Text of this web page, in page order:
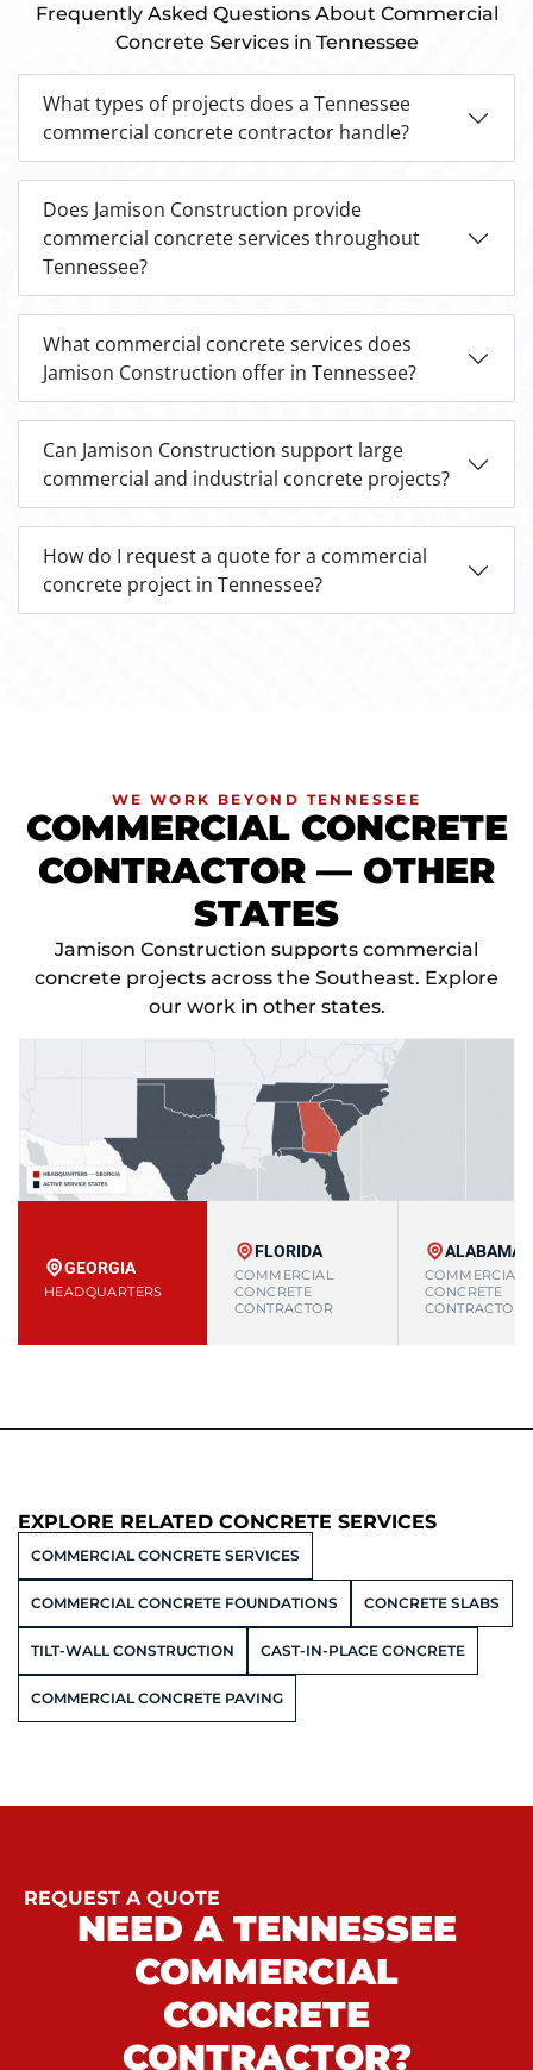
Frequently Asked Questions About Commercial
Concrete Services in Tennessee
What types of projects does a Tennessee
commercial concrete contractor handle?
Does Jamison Construction provide
commercial concrete services throughout
Tennessee?
What commercial concrete services does
Jamison Construction offer in Tennessee?
Can Jamison Construction support large
commercial and industrial concrete projects?
How do I request a quote for a commercial
concrete project in Tennessee?
WE WORK BEYOND TENNESSEE
COMMERCIAL CONCRETE
CONTRACTOR — OTHER
STATES
Jamison Construction supports commercial
concrete projects across the Southeast. Explore
our work in other states.
GEORGIA
HEADQUARTERS
FLORIDA
COMMERCIAL
CONCRETE
CONTRACTOR
ALABAMA
COMMERCIAL
CONCRETE
CONTRACTOR
EXPLORE RELATED CONCRETE SERVICES
COMMERCIAL CONCRETE SERVICES
COMMERCIAL CONCRETE FOUNDATIONS CONCRETE SLABS
TILT-WALL CONSTRUCTION CAST-IN-PLACE CONCRETE
COMMERCIAL CONCRETE PAVING
REQUEST A QUOTE
NEED A TENNESSEE
COMMERCIAL
CONCRETE
CONTRACTOR?